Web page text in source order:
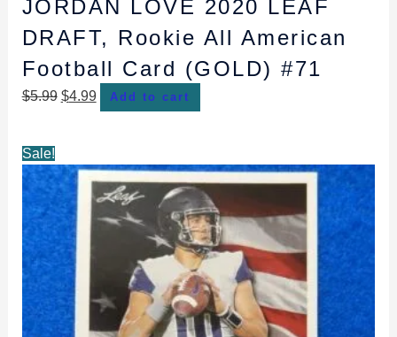
JORDAN LOVE 2020 LEAF
DRAFT, Rookie All American
Football Card (GOLD) #71
$5.99 $4.99 Add to cart
Sale!
price
was:
$3.99.
price
is:
$2.99.